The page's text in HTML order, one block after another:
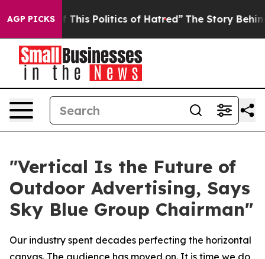
AGP PICKS
Politics of Hatred” The Story Behind Trump’s
"Vertical Is the Future of
Outdoor Advertising, Says
Sky Blue Group Chairman"
Our industry spent decades perfecting the horizontal
canvas. The audience has moved on. It is time we do